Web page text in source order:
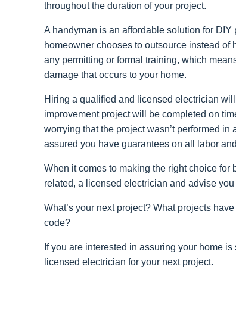
throughout the duration of your project.
A handyman is an affordable solution for
homeowner chooses to outsource instead
any permitting or formal training, which
damage that occurs to your home.
Hiring a qualified and licensed electrician
improvement project will be completed on
worrying that the project wasn’t performed
assured you have guarantees on all labor
When it comes to making the right choice for
related, a licensed electrician and advise
What’s your next project? What projects
code?
If you are interested in assuring your home
licensed electrician for your next project.